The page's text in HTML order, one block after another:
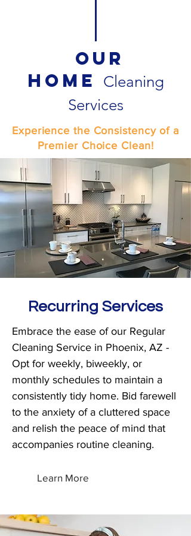
Our
Home
Cleaning
Services
Experience the Consistency of a
Premier Choice Clean!
Recurring Services
Embrace the ease of our Regular
Cleaning Service in Phoenix, AZ -
Opt for weekly, biweekly, or
monthly schedules to maintain a
consistently tidy home. Bid farewell
to the anxiety of a cluttered space
and relish the peace of mind that
accompanies routine cleaning.
Learn More